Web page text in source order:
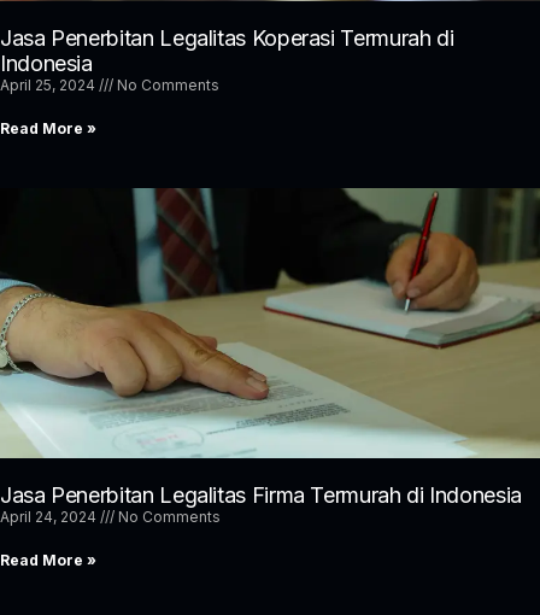
Jasa Penerbitan Legalitas Koperasi Termurah di
Indonesia
April 25, 2024 No Comments
Read More »
Jasa Penerbitan Legalitas Firma Termurah di Indonesia
April 24, 2024 No Comments
Read More »